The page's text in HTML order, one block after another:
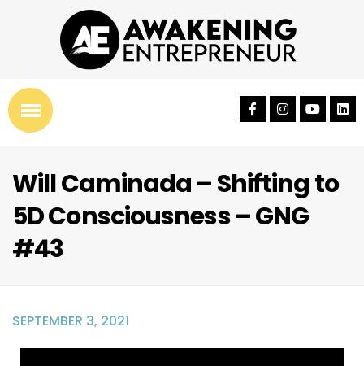
Will Caminada – Shifting to
5D Consciousness – GNG
#43
SEPTEMBER 3, 2021